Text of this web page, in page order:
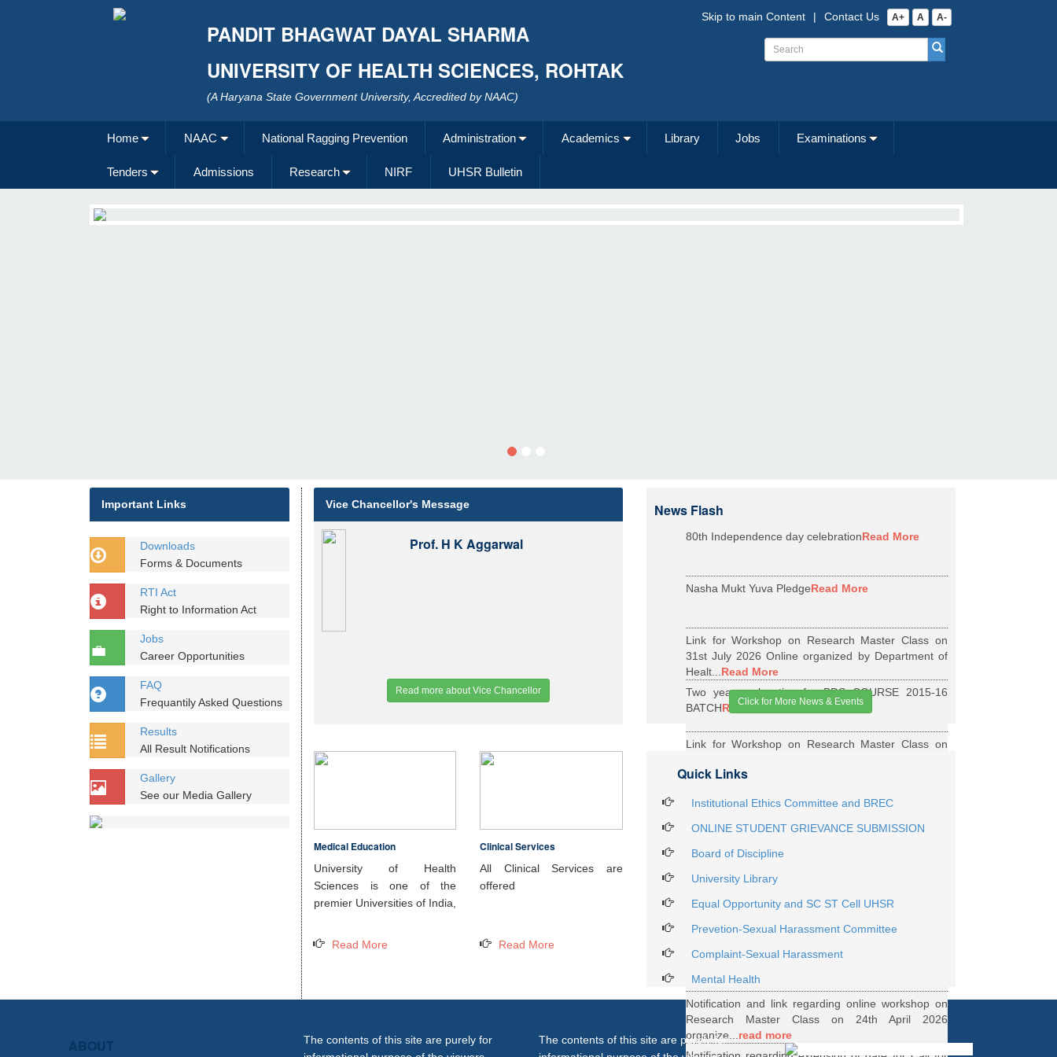
PANDIT BHAGWAT DAYAL SHARMA
UNIVERSITY OF HEALTH SCIENCES, ROHTAK
(A Haryana State Government University, Accredited by NAAC)
A+ A A-
Contact Us
|
Skip to main Content
Home NAAC National Ragging Prevention Administration Academics Library Jobs Examinations
Tenders Admissions Research NIRF UHSR Bulletin
Important Links
Downloads
Forms & Documents
RTI Act
Right to Information Act
Jobs
Career Opportunities
FAQ
Frequantily Asked Questions
Results
All Result Notifications
Gallery
See our Media Gallery
Vice Chancellor's Message
Prof. H K Aggarwal
Read more about Vice Chancellor
News Flash
80th Independence day celebrationRead More
Nasha Mukt Yuva PledgeRead More
Link for Workshop on Research Master Class on
31st July 2026 Online organized by Department of
Healt... Read More
Two years relaxation for BDS COURSE 2015-16
BATCHRead More
Link for Workshop on Research Master Class on
Health...Read More
Notification Regarding Webinar on HRD Scheme
Read More
Notification regarding One Week Online Workshop
27...Read More
Notification regarding Call for DHR Fellowship
Notification and link regarding online workshop on
Research Master Class on 24th April 2026
organize... read more
Click for More News & Events
Medical Education
University of Health
Sciences is one of the
premier Universities of India,
Read More
Clinical Services
All Clinical Services are
offered
Read More
Quick Links
Institutional Ethics Committee and BREC
ONLINE STUDENT GRIEVANCE SUBMISSION
Board of Discipline
University Library
Equal Opportunity and SC ST Cell UHSR
Prevetion-Sexual Harassment Committee
Complaint-Sexual Harassment
Mental Health
ABOUT
The contents of this site are purely for
The contents of this site are purely for